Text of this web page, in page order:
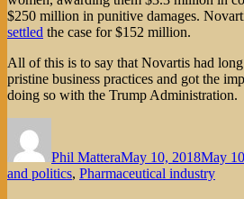
$250 million in punitive damages.
settled the case for $152 million.
All of this is to say that Novartis had
pristine business practices and got the
doing so with the Trump Administration.
Phil MatteraMay 10, 2018May
and politics, Pharmaceutical industry